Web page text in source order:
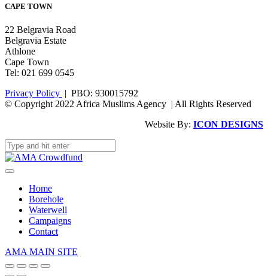
CAPE TOWN
22 Belgravia Road
Belgravia Estate
Athlone
Cape Town
Tel: 021 699 0545
Privacy Policy | PBO: 930015792
© Copyright 2022 Africa Muslims Agency | All Rights Reserved
Website By: ICON DESIGNS
Home
Borehole
Waterwell
Campaigns
Contact
AMA MAIN SITE